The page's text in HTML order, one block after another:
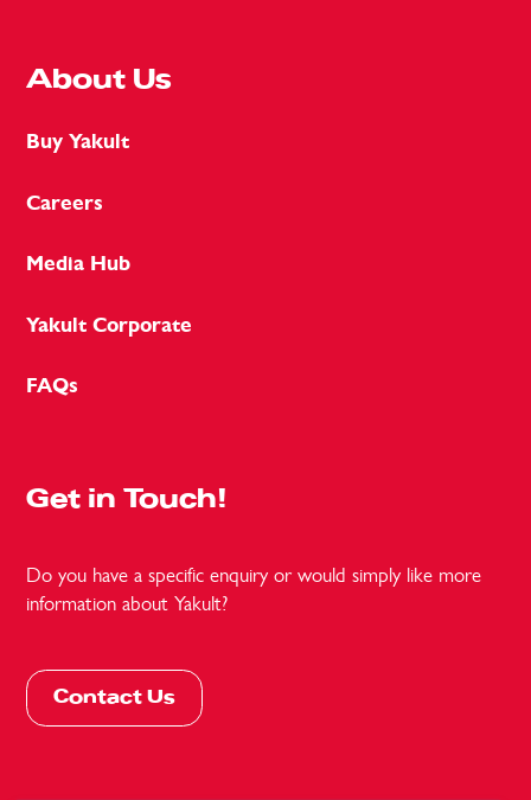
About Us
Buy Yakult
Careers
Media Hub
Yakult Corporate
FAQs
Get in Touch!
Do you have a specific enquiry or would simply like more
information about Yakult?
Contact Us